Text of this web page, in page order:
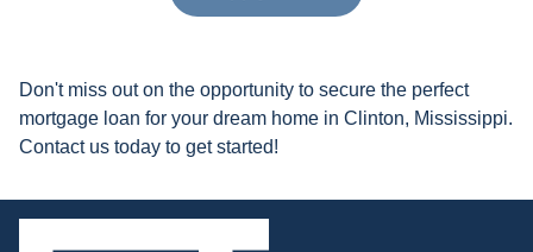
Don't miss out on the opportunity to secure the perfect
mortgage loan for your dream home in Clinton, Mississippi.
Contact us today to get started!